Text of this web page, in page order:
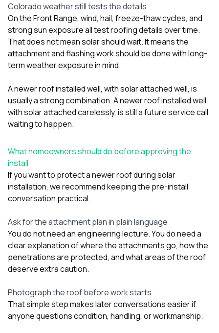
Colorado weather still tests the details
On the Front Range, wind, hail, freeze-thaw cycles, and
strong sun exposure all test roofing details over time.
That does not mean solar should wait. It means the
attachment and flashing work should be done with long-
term weather exposure in mind.
A newer roof installed well, with solar attached well, is
usually a strong combination. A newer roof installed well,
with solar attached carelessly, is still a future service call
waiting to happen.
What homeowners should do before approving the
install
If you want to protect a newer roof during solar
installation, we recommend keeping the pre-install
conversation practical.
Ask for the attachment plan in plain language
You do not need an engineering lecture. You do need a
clear explanation of where the attachments go, how the
penetrations are protected, and what areas of the roof
deserve extra caution.
Photograph the roof before work starts
That simple step makes later conversations easier if
anyone questions condition, handling, or workmanship.